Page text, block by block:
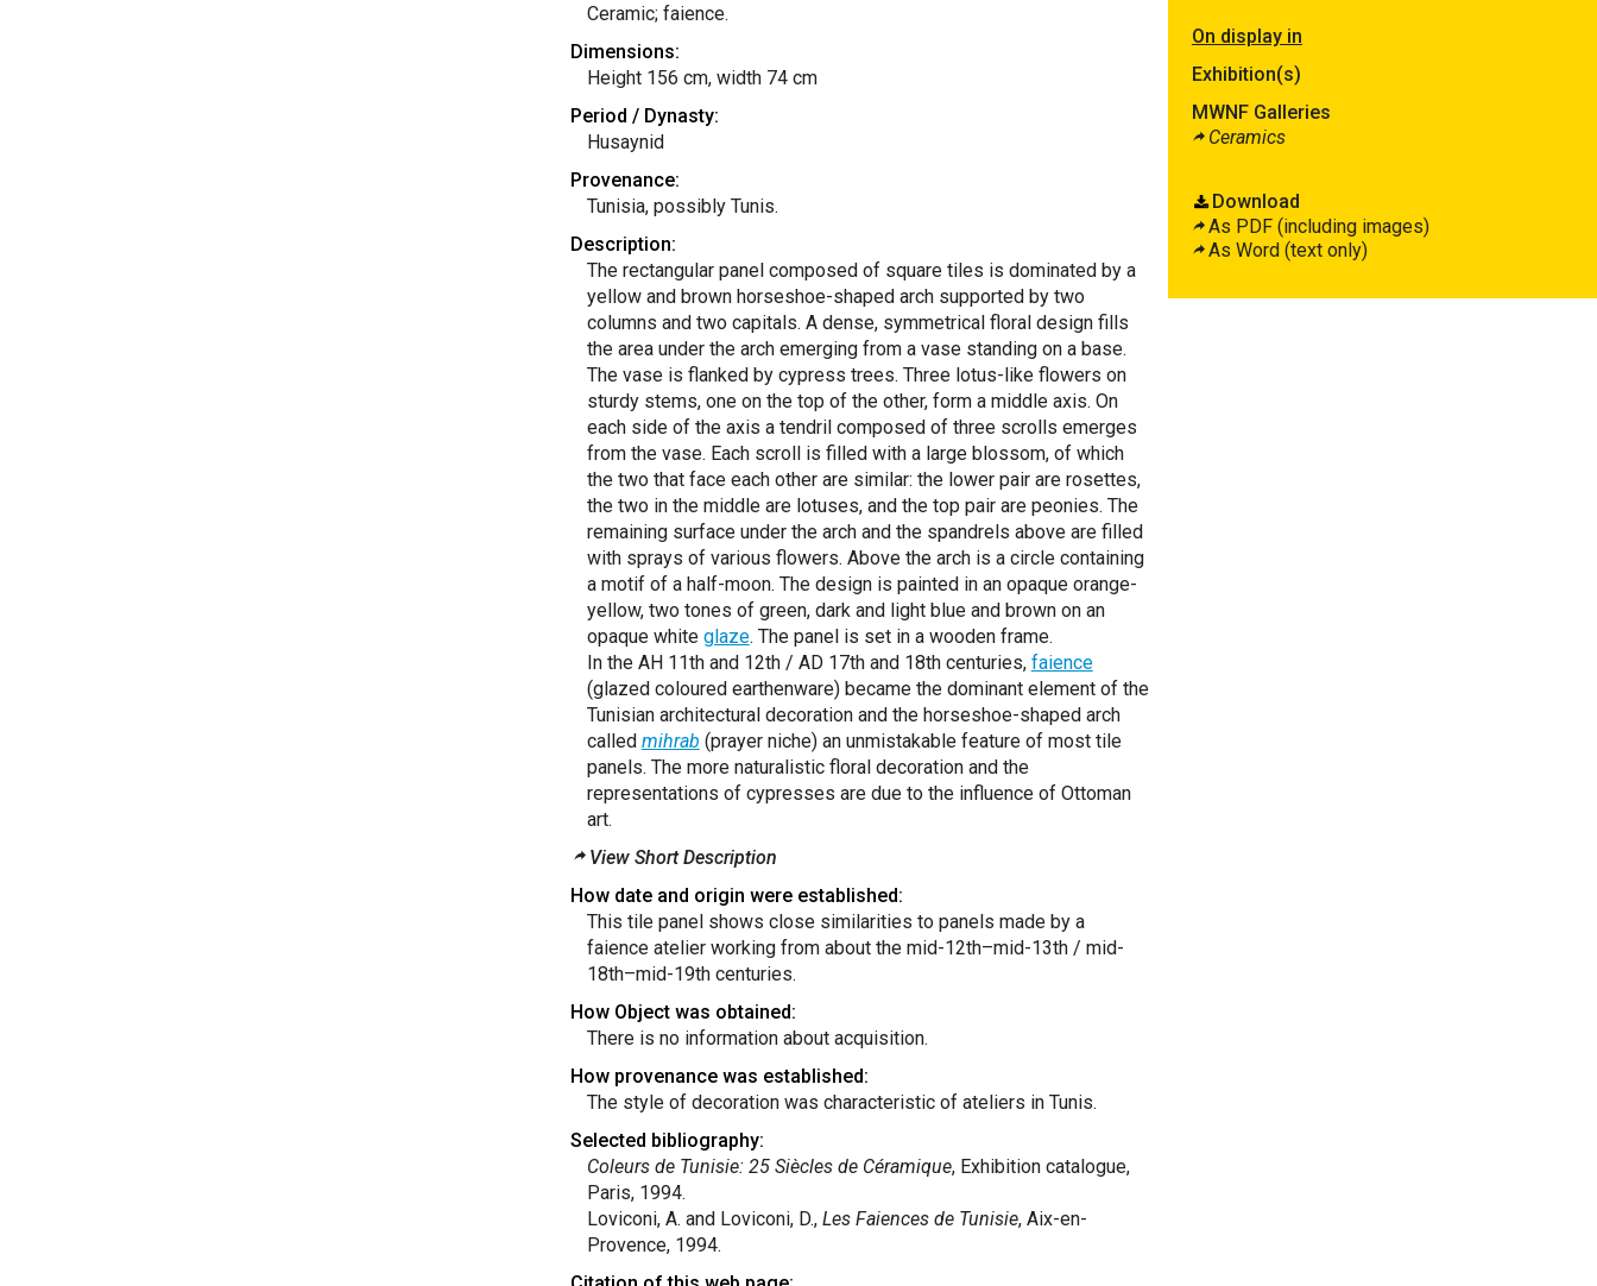
Ceramic; faience.
Dimensions:
Height 156 cm, width 74 cm
Period / Dynasty:
Husaynid
Provenance:
Tunisia, possibly Tunis.
Description:
The rectangular panel composed of square tiles is dominated by a
yellow and brown horseshoe-shaped arch supported by two
columns and two capitals. A dense, symmetrical floral design fills
the area under the arch emerging from a vase standing on a base.
The vase is flanked by cypress trees. Three lotus-like flowers on
sturdy stems, one on the top of the other, form a middle axis. On
each side of the axis a tendril composed of three scrolls emerges
from the vase. Each scroll is filled with a large blossom, of which
the two that face each other are similar: the lower pair are rosettes,
the two in the middle are lotuses, and the top pair are peonies. The
remaining surface under the arch and the spandrels above are filled
with sprays of various flowers. Above the arch is a circle containing
a motif of a half-moon. The design is painted in an opaque orange-
yellow, two tones of green, dark and light blue and brown on an
opaque white glaze. The panel is set in a wooden frame.
In the AH 11th and 12th / AD 17th and 18th centuries, faience
(glazed coloured earthenware) became the dominant element of the
Tunisian architectural decoration and the horseshoe-shaped arch
called mihrab (prayer niche) an unmistakable feature of most tile
panels. The more naturalistic floral decoration and the
representations of cypresses are due to the influence of Ottoman
art.
View Short Description
How date and origin were established:
This tile panel shows close similarities to panels made by a
faience atelier working from about the mid-12th–mid-13th / mid-
18th–mid-19th centuries.
How Object was obtained:
There is no information about acquisition.
How provenance was established:
The style of decoration was characteristic of ateliers in Tunis.
Selected bibliography:
Coleurs de Tunisie: 25 Siècles de Céramique, Exhibition catalogue,
Paris, 1994.
Loviconi, A. and Loviconi, D., Les Faiences de Tunisie, Aix-en-
Provence, 1994.
art and social science and is currently working on her
doctoral thesis on wall tiles in architectural decoration
of Qajar Iran. Since 2004 she has been a project-
related curator at the Museum for Mediterranean and
With No Frontiers. She studied at Humboldt University
Near and Middle Eastern Cultures at the Museum of
Ethnology, State Museums of Berlin. Her main fields of
On display in
Exhibition(s)
MWNF Galleries
Ceramics
Download
As PDF (including images)
As Word (text only)